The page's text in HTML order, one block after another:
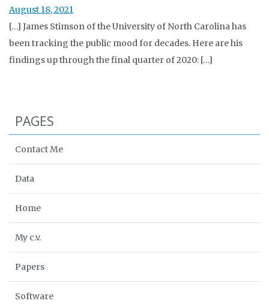
August 18, 2021
[…] James Stimson of the University of North Carolina has
been tracking the public mood for decades. Here are his
findings up through the final quarter of 2020: […]
PAGES
Contact Me
Data
Home
My c.v.
Papers
Software